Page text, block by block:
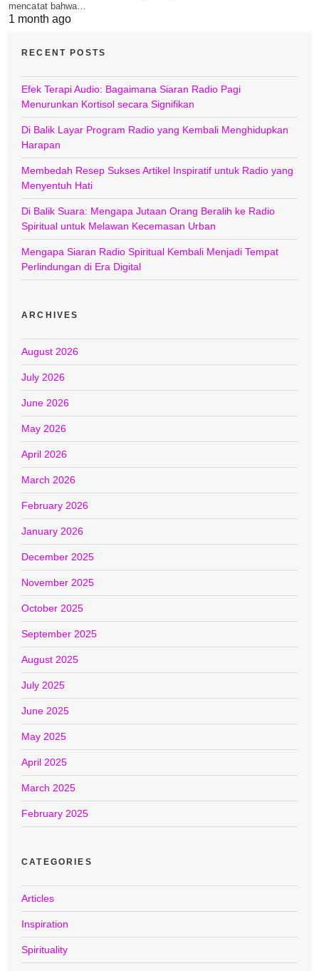
mencatat bahwa…
1 month ago
RECENT POSTS
Efek Terapi Audio: Bagaimana Siaran Radio Pagi
Menurunkan Kortisol secara Signifikan
Di Balik Layar Program Radio yang Kembali Menghidupkan
Harapan
Membedah Resep Sukses Artikel Inspiratif untuk Radio yang
Menyentuh Hati
Di Balik Suara: Mengapa Jutaan Orang Beralih ke Radio
Spiritual untuk Melawan Kecemasan Urban
Mengapa Siaran Radio Spiritual Kembali Menjadi Tempat
Perlindungan di Era Digital
ARCHIVES
August 2026
July 2026
June 2026
May 2026
April 2026
March 2026
February 2026
January 2026
December 2025
November 2025
October 2025
September 2025
August 2025
July 2025
June 2025
May 2025
April 2025
March 2025
February 2025
CATEGORIES
Articles
Inspiration
Spirituality